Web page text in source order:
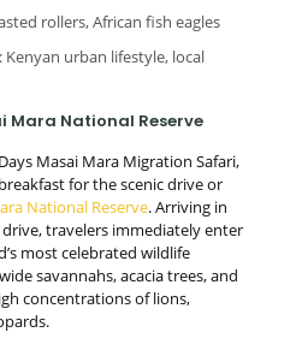
rollers, African fish eagles
urban lifestyle, local
Mara National Reserve
Masai Mara Migration Safari,
for the scenic drive or
National Reserve. Arriving in
travelers immediately enter
most celebrated wildlife
savannahs, acacia trees, and
concentrations of lions,